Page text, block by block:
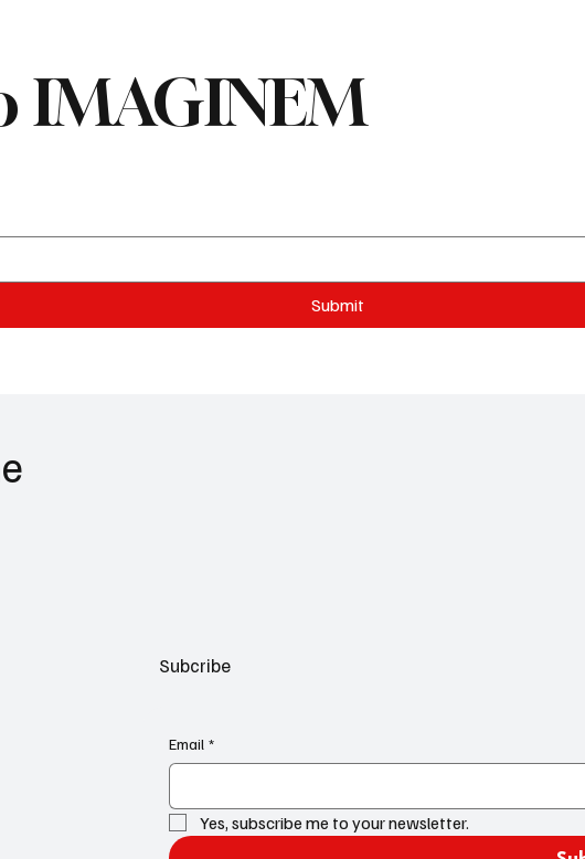
IMAGINEM
Submit
Subcribe
Email *
Yes, subscribe me to your newsletter.